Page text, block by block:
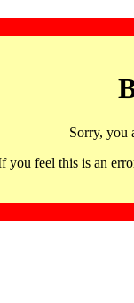
Sorry, you
you feel this is an